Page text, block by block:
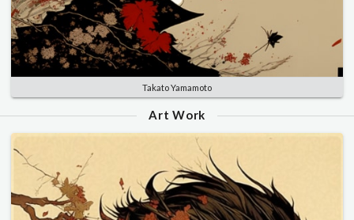
Takato Yamamoto
Art Work